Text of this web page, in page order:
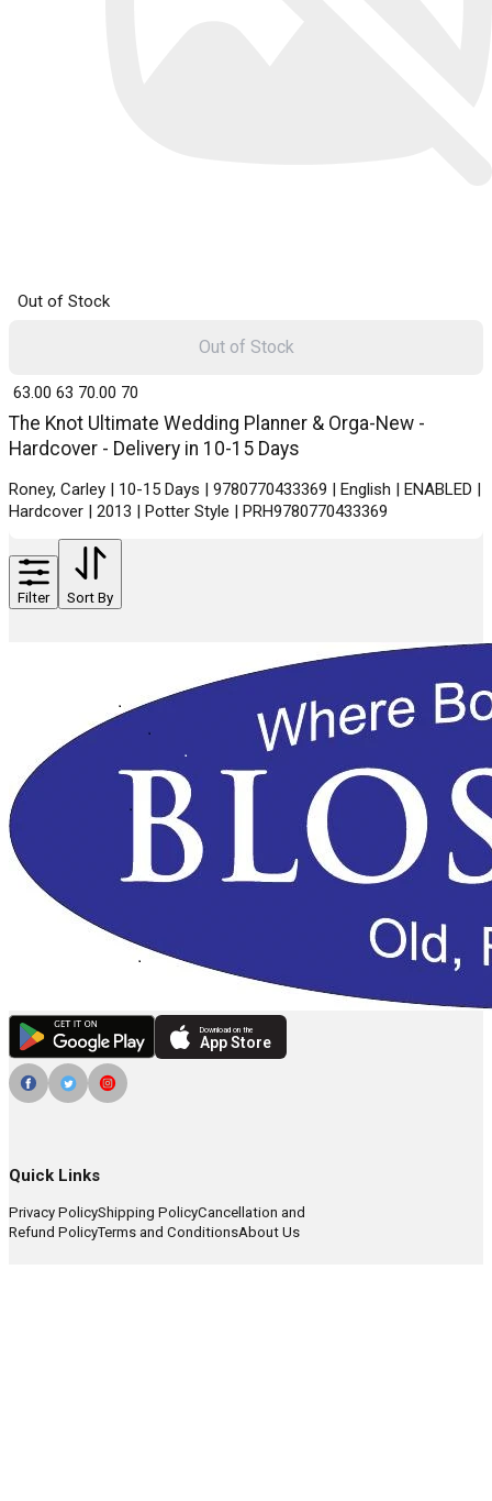
Out of Stock
The Knot Ultimate Wedding Planner & Orga-New -
Hardcover - Delivery in 10-15 Days
Roney, Carley | 10-15 Days | 9780770433369 | English | ENABLED |
Hardcover | 2013 | Potter Style | PRH9780770433369
₹ 63.00 63 ₹ 70.00 70
Out of Stock
Filter Sort By
Download on the
App Store
Quick Links
Privacy PolicyShipping PolicyCancellation and
Refund PolicyTerms and ConditionsAbout Us